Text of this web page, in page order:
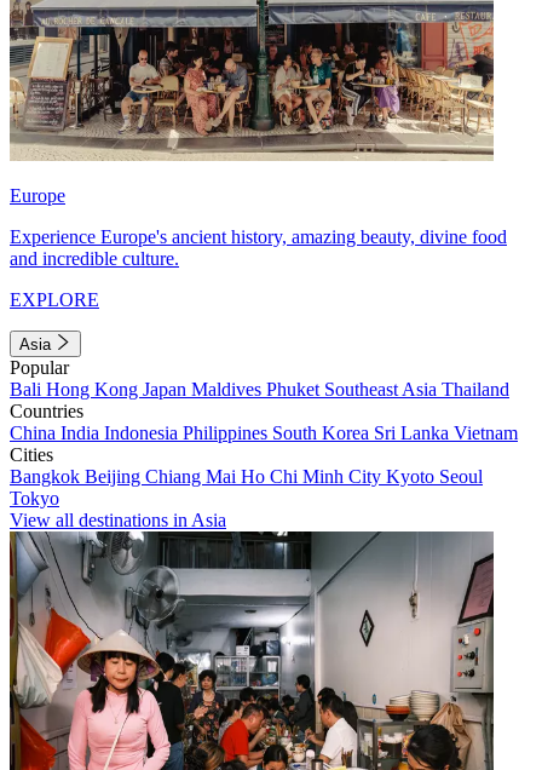
Europe
Experience Europe's ancient history, amazing beauty, divine food
and incredible culture.
EXPLORE
Asia
Popular
Bali Hong Kong Japan Maldives Phuket Southeast Asia Thailand
Countries
China India Indonesia Philippines South Korea Sri Lanka Vietnam
Cities
Bangkok Beijing Chiang Mai Ho Chi Minh City Kyoto Seoul
Tokyo
View all destinations in Asia